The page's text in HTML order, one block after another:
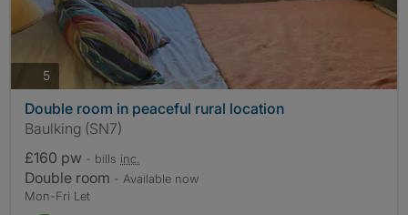
5photos
Double room in peaceful rural location
Baulking (SN7)
£160 pw - bills inc.
Double room - Available now
Mon-Fri Let